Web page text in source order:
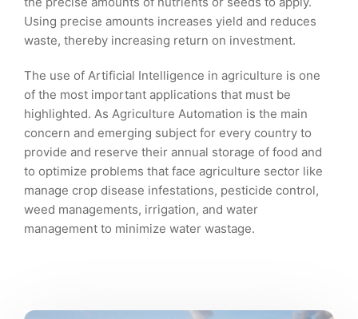
Using precise amounts increases yield and reduces
waste, thereby increasing return on investment.
The use of Artificial Intelligence in agriculture is one
of the most important applications that must be
highlighted. As Agriculture Automation is the main
concern and emerging subject for every country to
provide and reserve their annual storage of food and
to optimize problems that face agriculture sector like
manage crop disease infestations, pesticide control,
weed managements, irrigation, and water
management to minimize water wastage.